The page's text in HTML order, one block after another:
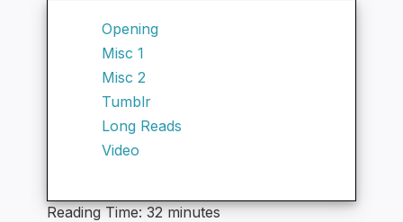
Opening
Misc 1
Misc 2
Tumblr
Long Reads
Video
Reading Time:32 minutes